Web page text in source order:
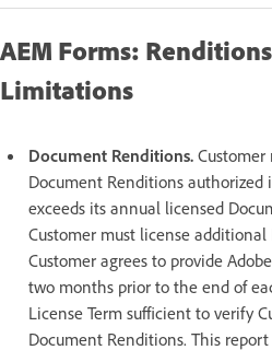
AEM Forms:
Limitations
Document Renditions.
Document Renditions authorized
exceeds its annual licensed
Customer must license
Customer agrees to provide
two months prior to the end of
License Term sufficient to verify
Document Renditions. This